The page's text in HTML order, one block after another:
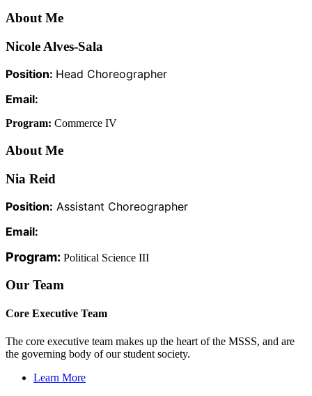
About Me
Nicole Alves-Sala
Position: Head Choreographer
Email:
Program: Commerce IV
About Me
Nia Reid
Position: Assistant Choreographer
Email:
Program: Political Science III
Our Team
Core Executive Team
The core executive team makes up the heart of the MSSS, and are
the governing body of our student society.
Learn More